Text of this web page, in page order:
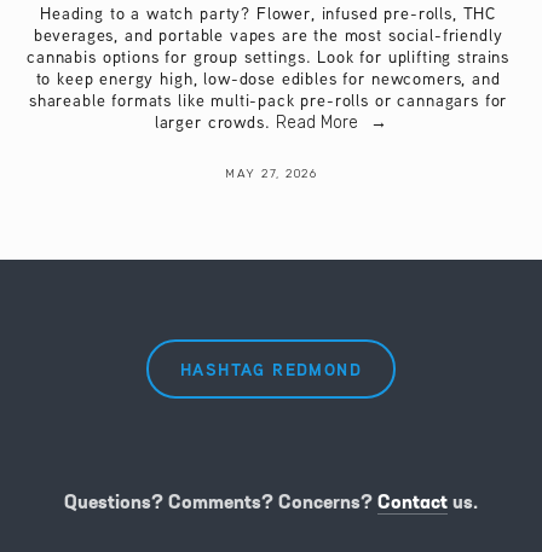
Heading to a watch party? Flower, infused pre-rolls, THC
beverages, and portable vapes are the most social-friendly
cannabis options for group settings. Look for uplifting strains
to keep energy high, low-dose edibles for newcomers, and
shareable formats like multi-pack pre-rolls or cannagars for
larger crowds. Read More
MAY 27, 2026
HASHTAG REDMOND
Questions? Comments? Concerns? Contact us.